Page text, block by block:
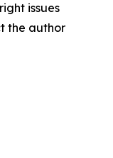
issues
the author